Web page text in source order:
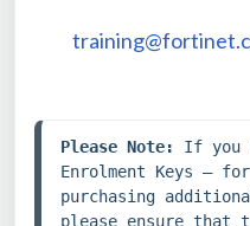
Please Note:
If you
Enrolment Keys —
purchasing
please ensure that